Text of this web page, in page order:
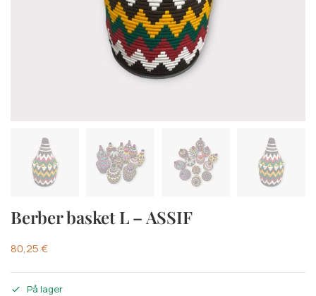
Berber basket L – ASSIF
80,25€
På lager